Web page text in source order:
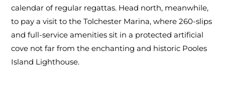
calendar of regular regattas. Head north, meanwhile,
to pay a visit to the Tolchester Marina, where 260-slips
and full-service amenities sit in a protected artificial
cove not far from the enchanting and historic Pooles
Island Lighthouse.